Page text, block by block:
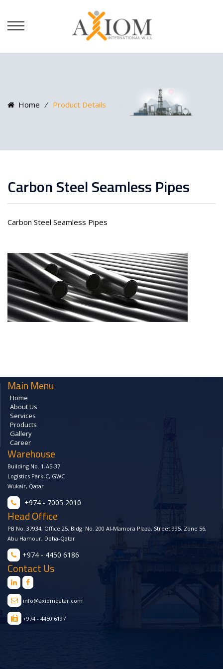
Home ⁄ Product Details
Carbon Steel Seamless Pipes
Carbon Steel Seamless Pipes
Main Menu
Home
About Us
Services
Products
Gallery
Career
Warehouse
Building No. 1-A5-37
Logistics Park-C, GWC
Wukair, Qatar
+974 - 7005 2010
Head Office
PB No. 37934, Office 25, Bldg. No. 200 Al-Mamora Plaza, Street 995, Zone 56,
Abu Hamour, Doha-Qatar
+974 - 4450 6186
Contact Us
info@axiomqatar.com
+974 - 4450 6197